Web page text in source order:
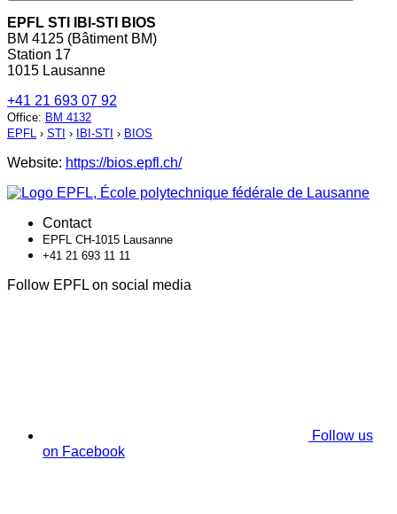
EPFL STI IBI-STI BIOS
BM 4125 (Bâtiment BM)
Station 17
1015 Lausanne
+41 21 693 07 92
Office: BM 4132
EPFL › STI › IBI-STI › BIOS
Website: https://bios.epfl.ch/
Contact
EPFL CH-1015 Lausanne
+41 21 693 11 11
Follow EPFL on social media
Follow us
on Facebook